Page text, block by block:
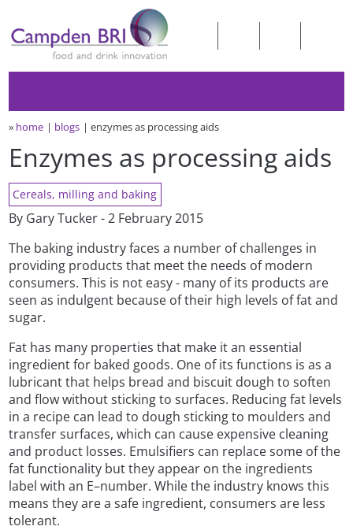
» home blogs enzymes as processing aids
Enzymes as processing aids
Cereals, milling and baking
By Gary Tucker - 2 February 2015
The baking industry faces a number of challenges in
providing products that meet the needs of modern
consumers. This is not easy - many of its products are
seen as indulgent because of their high levels of fat and
sugar.
Fat has many properties that make it an essential
ingredient for baked goods. One of its functions is as a
lubricant that helps bread and biscuit dough to soften
and flow without sticking to surfaces. Reducing fat levels
in a recipe can lead to dough sticking to moulders and
transfer surfaces, which can cause expensive cleaning
and product losses. Emulsifiers can replace some of the
fat functionality but they appear on the ingredients
label with an E–number. While the industry knows this
means they are a safe ingredient, consumers are less
tolerant.